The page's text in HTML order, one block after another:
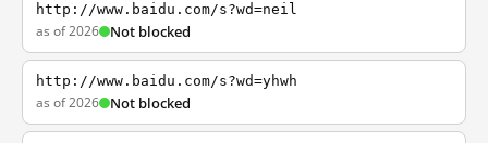
http://www.baidu.com/s?wd=neil
as of 2026 Not blocked
http://www.baidu.com/s?wd=yhwh
as of 2026 Not blocked